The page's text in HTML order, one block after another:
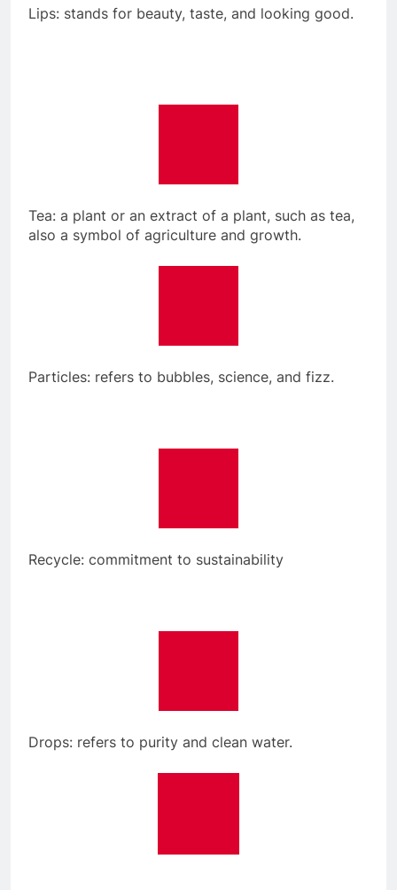
Lips: stands for beauty, taste, and looking good.
Tea: a plant or an extract of a plant, such as tea,
also a symbol of agriculture and growth.
Particles: refers to bubbles, science, and fizz.
Recycle: commitment to sustainability
Drops: refers to purity and clean water.